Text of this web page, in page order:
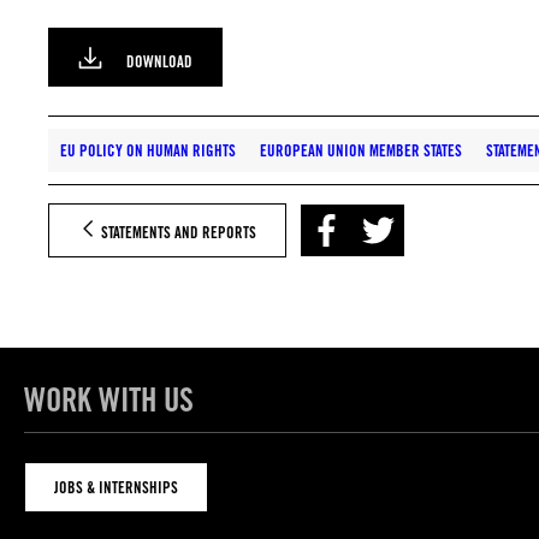
DOWNLOAD
EU POLICY ON HUMAN RIGHTS EUROPEAN UNION MEMBER STATES
STATEMENTS AND REPORTS
WORK WITH US
JOBS & INTERNSHIPS